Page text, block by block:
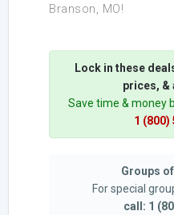
Branson, MO!
Lock in these
prices, &
Save time & money
1 (800)
Groups
For special
call: 1